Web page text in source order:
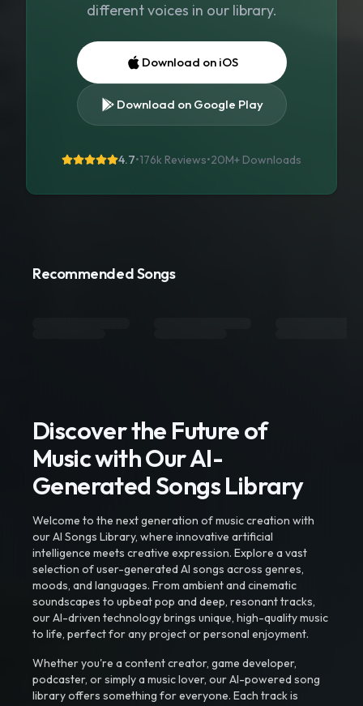
different voices in our library.
Download on iOS
Download on Google Play
4.7•176k Reviews•20M+ Downloads
Recommended Songs
Discover the Future of
Music with Our AI-
Generated Songs Library
Welcome to the next generation of music creation with
our AI Songs Library, where innovative artificial
intelligence meets creative expression. Explore a vast
selection of user-generated AI songs across genres,
moods, and languages. From ambient and cinematic
soundscapes to upbeat pop and deep, resonant tracks,
our AI-driven technology brings unique, high-quality music
to life, perfect for any project or personal enjoyment.
Whether you're a content creator, game developer,
podcaster, or simply a music lover, our AI-powered song
library offers something for everyone. Each track is